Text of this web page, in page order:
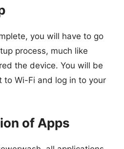
you will have to go
process, much like
the device. You will be
to Wi-Fi and log in to your
of Apps